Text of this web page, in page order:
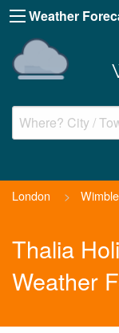
Weather
London >
Thalia
Weather